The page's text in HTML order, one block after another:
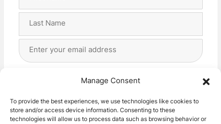
Manage Consent
To provide the best experiences, we use technologies like cookies to
store and/or access device information. Consenting to these
technologies will allow us to process data such as browsing behavior or
Address
I agree with the storage and handling of my data
Subscribe!